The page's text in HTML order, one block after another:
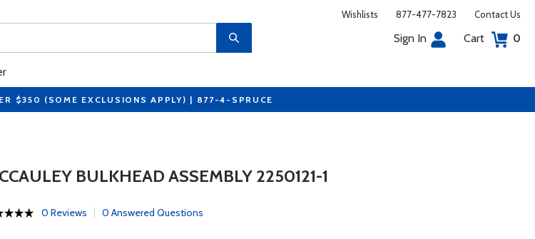
Wishlists 877-477-7823 Contact Us
Sign In Cart 0
$350 (SOME EXCLUSIONS APPLY) | 877-4-SPRUCE
BULKHEAD ASSEMBLY 2250121-1
0 Reviews 0 Answered Questions